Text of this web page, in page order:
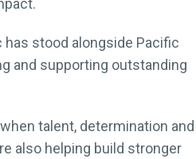
has stood alongside Pacific
and supporting outstanding
talent, determination and
also helping build stronger